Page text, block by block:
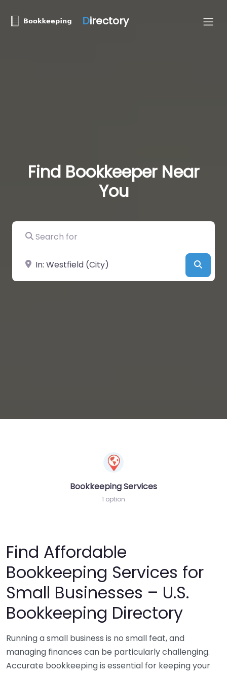
Directory
Find Bookkeeper Near
You
Search for
Near
Bookkeeping Services
1 option
Find Affordable
Bookkeeping Services for
Small Businesses – U.S.
Bookkeeping Directory
Running a small business is no small feat, and
managing finances can be particularly challenging.
Accurate bookkeeping is essential for keeping your